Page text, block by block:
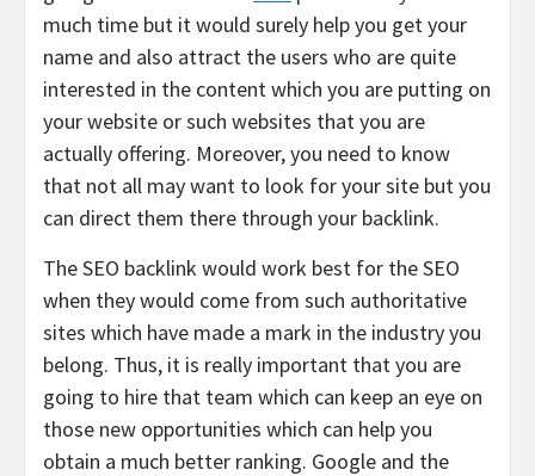
much time but it would surely help you get your
name and also attract the users who are quite
interested in the content which you are putting on
your website or such websites that you are
actually offering. Moreover, you need to know
that not all may want to look for your site but you
can direct them there through your backlink.
The SEO backlink would work best for the SEO
when they would come from such authoritative
sites which have made a mark in the industry you
belong. Thus, it is really important that you are
going to hire that team which can keep an eye on
those new opportunities which can help you
obtain a much better ranking. Google and the